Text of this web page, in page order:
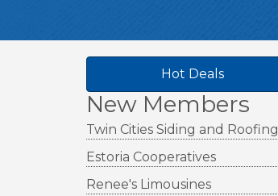
Hot Deals
New Members
Twin Cities Siding and Roofing
Estoria Cooperatives
Renee's Limousines